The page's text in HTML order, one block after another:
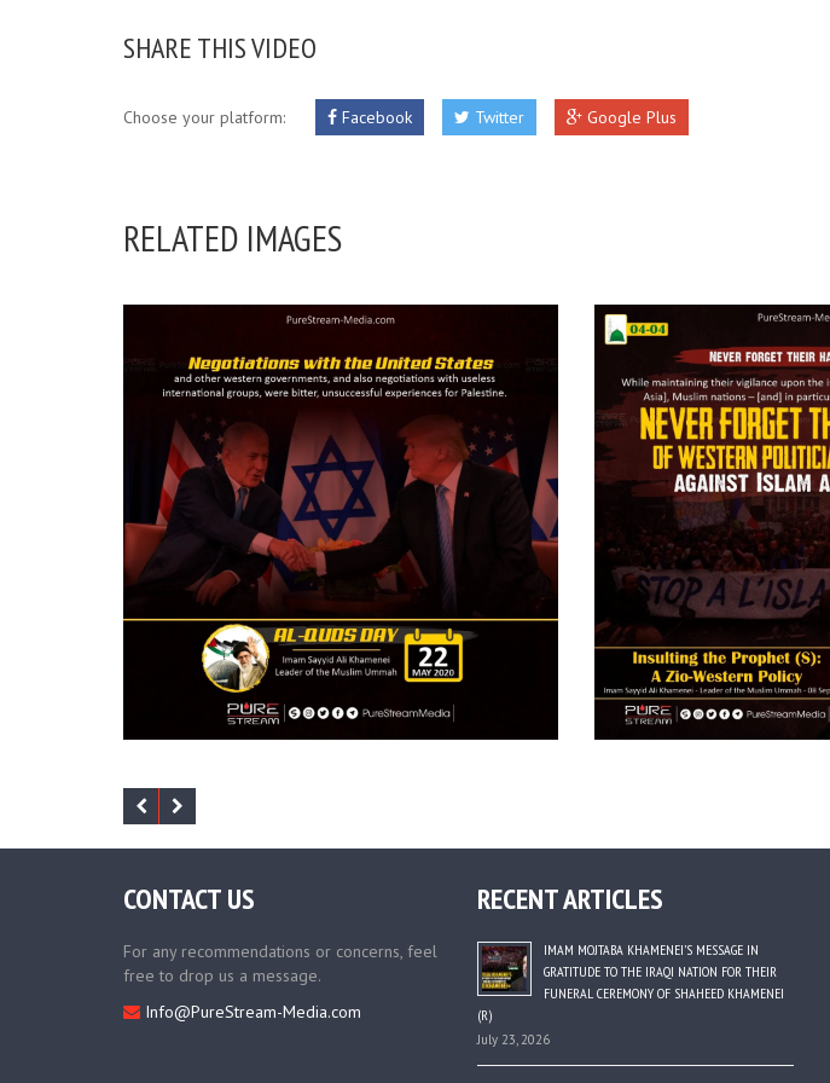
SHARE THIS VIDEO
Choose your platform: Facebook Twitter Google Plus
RELATED IMAGES
CONTACT US
For any recommendations or concerns, feel
free to drop us a message.
Info@PureStream-Media.com
RECENT ARTICLES
IMAM MOJTABA KHAMENEI’S MESSAGE IN
GRATITUDE TO THE IRAQI NATION FOR THEIR
FUNERAL CEREMONY OF SHAHEED KHAMENEI
(R)
July 23, 2026